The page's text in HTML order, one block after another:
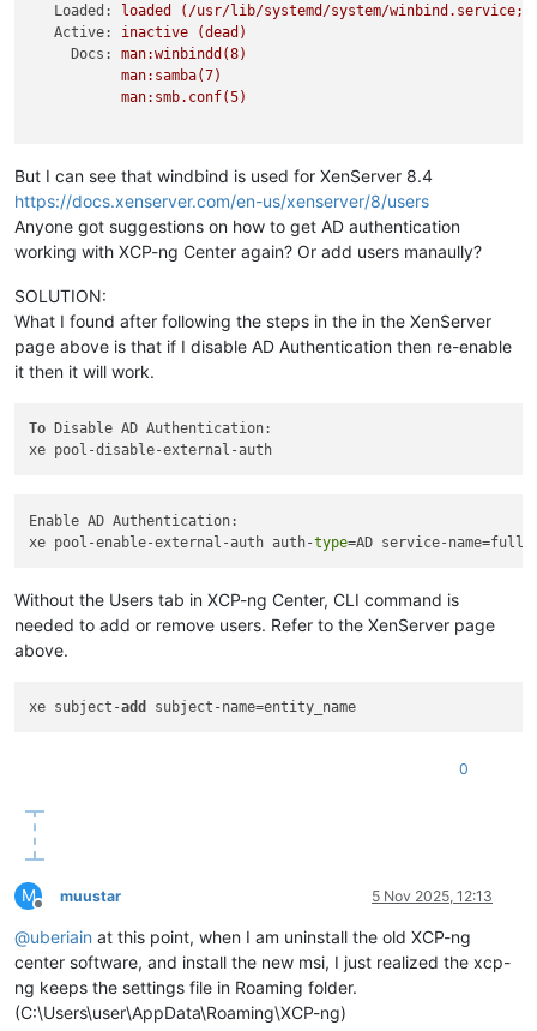
Loaded:
loaded (/usr/lib/systemd/system/winbind.service;
Active:
inactive
(dead)
Docs:
man:winbindd(8)
man:samba(7)
man:smb.conf(5)
But I can see that windbind is used for XenServer 8.4
https://docs.xenserver.com/en-us/xenserver/8/users
Anyone got suggestions on how to get AD authentication
working with XCP-ng Center again? Or add users manaully?
SOLUTION:
What I found after following the steps in the in the XenServer
page above is that if I disable AD Authentication then re-enable
it then it will work.
To Disable AD Authentication:
Enable AD Authentication:
xe pool-enable-external-auth auth-type=AD service-
Without the Users tab in XCP-ng Center, CLI command is
needed to add or remove users. Refer to the XenServer page
above.
xe subject-add
0
M
Offline
muustar 5 Nov 2025, 12:13
@uberiain at this point, when I am uninstall the old XCP-ng
center software, and install the new msi, I just realized the xcp-
ng keeps the settings file in Roaming folder.
(C:\Users\user\AppData\Roaming\XCP-ng)